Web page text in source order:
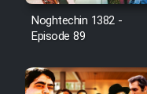
Noghtechin 1382 -
Episode 89